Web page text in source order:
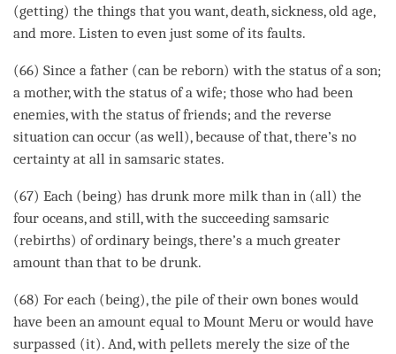
(getting) the things that you want, death, sickness, old age,
and more. Listen to even just some of its faults.
(66) Since a father (can be reborn) with the status of a son;
a mother, with the status of a wife; those who had been
enemies, with the status of friends; and the reverse
situation can occur (as well), because of that, there’s no
certainty at all in samsaric states.
(67) Each (being) has drunk more milk than in (all) the
four oceans, and still, with the succeeding samsaric
(rebirths) of ordinary beings, there’s a much greater
amount than that to be drunk.
(68) For each (being), the pile of their own bones would
have been an amount equal to Mount Meru or would have
surpassed (it). And, with pellets merely the size of the